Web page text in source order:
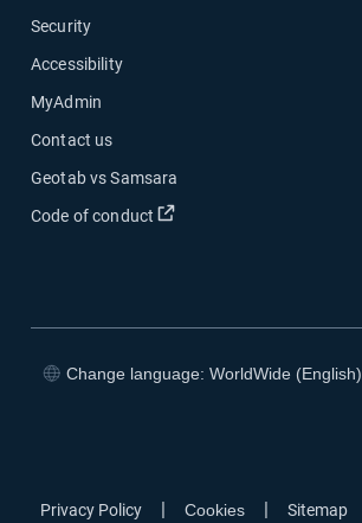
Security
Accessibility
MyAdmin
Contact us
Geotab vs Samsara
Code of conduct
Open in new window
Change language: WorldWide (English)
Privacy Policy Cookies Sitemap